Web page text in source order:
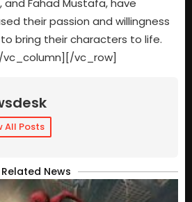
and Fahad Mustafa, have
their passion and willingness
bring their characters to life.
vc_row]
All Posts
Related News